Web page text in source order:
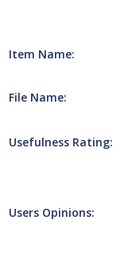
Item Name:
File Name:
Usefulness Rating:
Users Opinions: